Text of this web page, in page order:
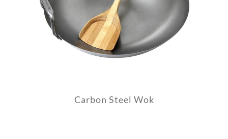
Carbon Steel Wok